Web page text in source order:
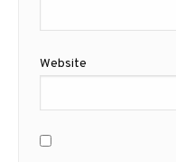
Website